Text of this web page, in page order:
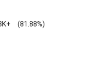
(81.88%)